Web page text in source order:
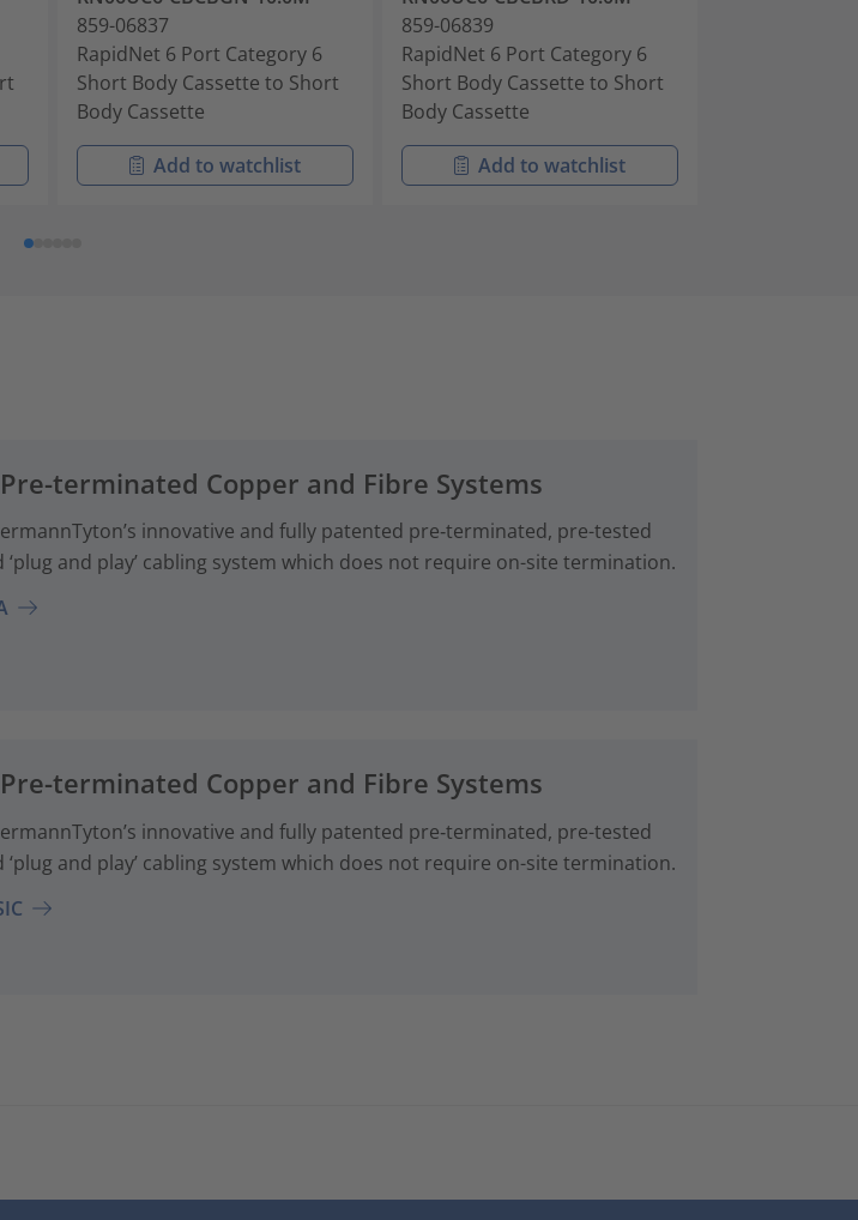
859-06837
RapidNet 6 Port Category 6
Short Body Cassette to Short
Body Cassette
Add to watchlist
859-06839
RapidNet 6 Port Category 6
Short Body Cassette to Short
Body Cassette
Add to watchlist
terminated Copper and Fibre Systems
innovative and fully patented pre‑terminated, pre-tested
‘plug and play’ cabling system which does not require on-site termination.
terminated Copper and Fibre Systems
innovative and fully patented pre‑terminated, pre-tested
‘plug and play’ cabling system which does not require on-site termination.